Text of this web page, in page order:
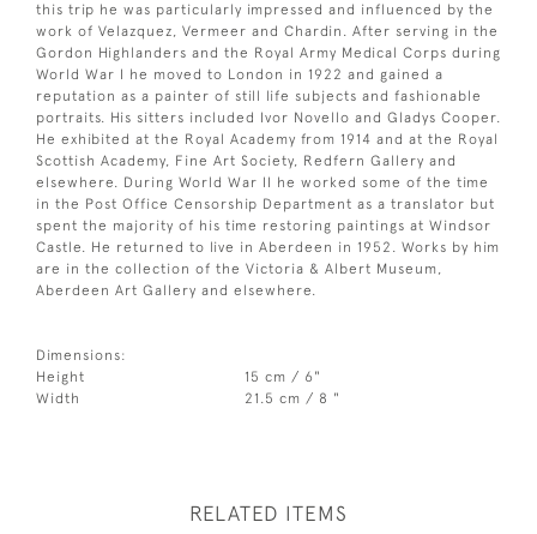
this trip he was particularly impressed and influenced by the
work of Velazquez, Vermeer and Chardin. After serving in the
Gordon Highlanders and the Royal Army Medical Corps during
World War I he moved to London in 1922 and gained a
reputation as a painter of still life subjects and fashionable
portraits. His sitters included Ivor Novello and Gladys Cooper.
He exhibited at the Royal Academy from 1914 and at the Royal
Scottish Academy, Fine Art Society, Redfern Gallery and
elsewhere. During World War II he worked some of the time
in the Post Office Censorship Department as a translator but
spent the majority of his time restoring paintings at Windsor
Castle. He returned to live in Aberdeen in 1952. Works by him
are in the collection of the Victoria & Albert Museum,
Aberdeen Art Gallery and elsewhere.
Dimensions:
Height
15 cm / 6"
Width
21.5 cm / 8 "
RELATED ITEMS